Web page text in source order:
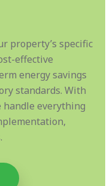
property’s specific
effective
energy savings
standards. With
handle everything